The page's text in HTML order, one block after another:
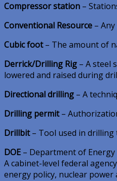
Compressor station –
Conventional Resource –
Cubic foot– The amount of
Derrick/Drilling Rig – A steel
lowered and raised during
Directional drilling – A
Drilling permit–
Drillbit– Tool used in drilling
DOE – Department of Energy
A cabinet-level federal
energy policy, nuclear